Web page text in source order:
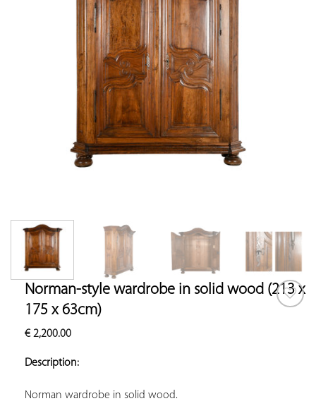
Norman-style wardrobe in solid wood (213 x
175 x 63cm)
€2,200.00
Description:
Norman wardrobe in solid wood.